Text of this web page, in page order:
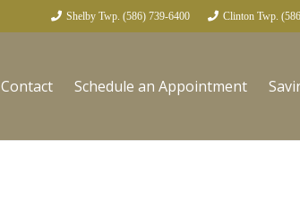
Shelby Twp. (586) 739-6400 Clinton Twp.
Contact Schedule an Appointment